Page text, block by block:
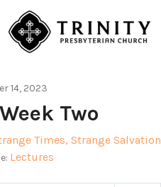
14, 2023
Two
Times, Strange Salvation
Lectures